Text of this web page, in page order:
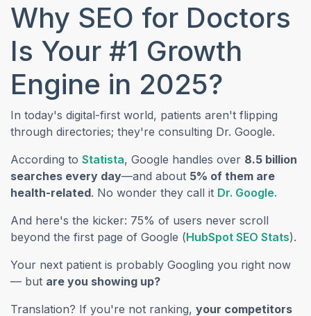
Why SEO for Doctors
Is Your #1 Growth
Engine in 2025?
In today's digital-first world, patients aren't flipping
through directories; they're consulting Dr. Google.
According to Statista(opens in a new tab)
, Google handles over 8.5 billion
searches every day—and about 5% of them are
health-related. No wonder they call it Dr. Google.
And here's the kicker: 75% of users never scroll
beyond the first page of Google (HubSpot SEO Stats).
Your next patient is probably Googling you right now
— but are you showing up?
Translation? If you're not ranking, your competitors